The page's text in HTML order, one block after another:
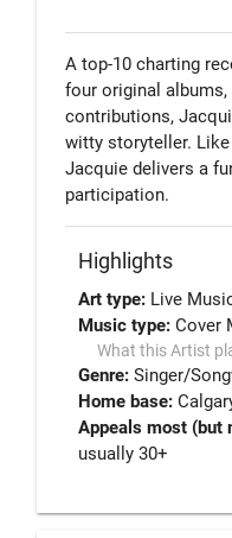
A top-10 charting
four original
contributions,
witty storyteller. Like
Jacquie delivers a
participation.
Highlights
Art type: Live
Music type:Cover
What this Artist
Genre:Singer/
Home base:
Appeals most
usually 30+